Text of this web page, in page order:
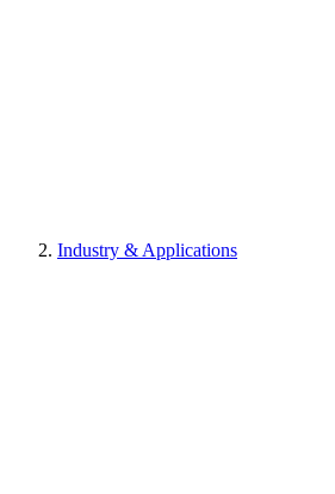
Industry & Applications